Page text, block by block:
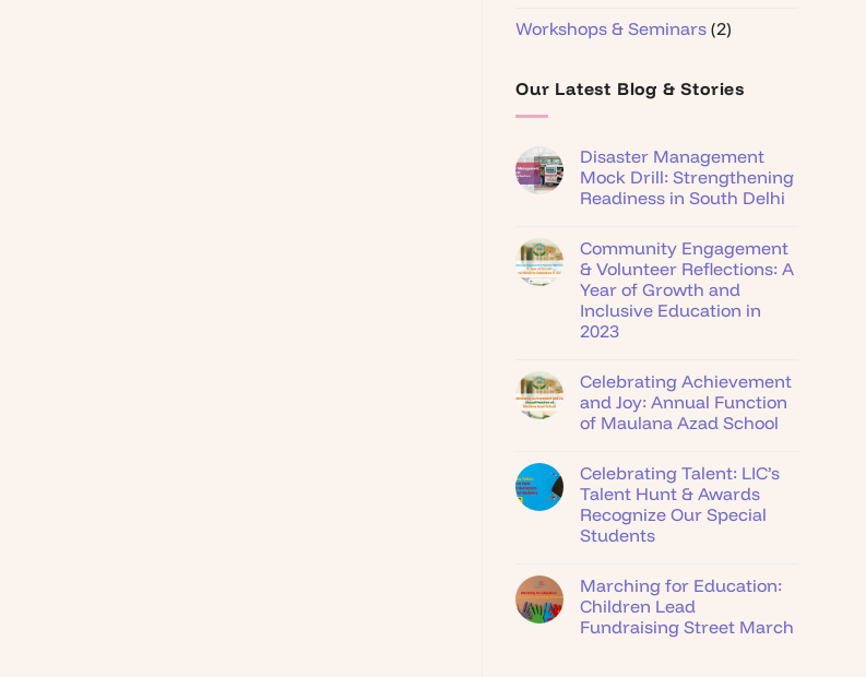
Workshops & Seminars (2)
Our Latest Blog & Stories
Disaster Management
Mock Drill: Strengthening
Readiness in South Delhi
Community Engagement
& Volunteer Reflections: A
Year of Growth and
Inclusive Education in
2023
Celebrating Achievement
and Joy: Annual Function
of Maulana Azad School
Celebrating Talent: LIC’s
Talent Hunt & Awards
Recognize Our Special
Students
Marching for Education:
Children Lead
Fundraising Street March